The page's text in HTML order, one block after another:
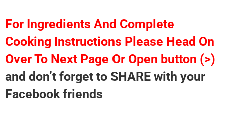
For Ingredients And Complete
Cooking Instructions Please Head On
Over To Next Page Or Open button (>)
and don’t forget to SHARE with your
Facebook friends